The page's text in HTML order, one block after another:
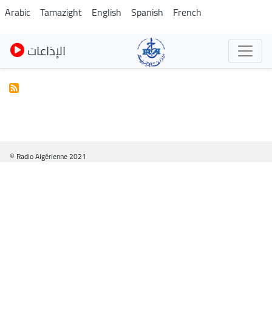
Skip
to
main
content
Arabic Tamazight English Spanish French
الإذاعات
© Radio Algérienne 2021